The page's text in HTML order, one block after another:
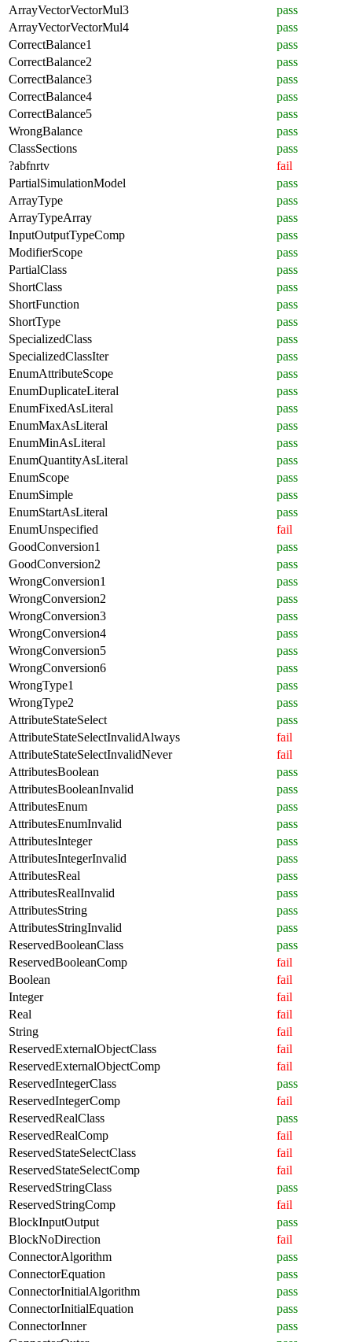
ArrayVectorVectorMul3
pass
ArrayVectorVectorMul4
pass
CorrectBalance1
pass
CorrectBalance2
pass
CorrectBalance3
pass
CorrectBalance4
pass
CorrectBalance5
pass
WrongBalance
pass
ClassSections
pass
?abfnrtv
fail
PartialSimulationModel
pass
ArrayType
pass
ArrayTypeArray
pass
InputOutputTypeComp
pass
ModifierScope
pass
PartialClass
pass
ShortClass
pass
ShortFunction
pass
ShortType
pass
SpecializedClass
pass
SpecializedClassIter
pass
EnumAttributeScope
pass
EnumDuplicateLiteral
pass
EnumFixedAsLiteral
pass
EnumMaxAsLiteral
pass
EnumMinAsLiteral
pass
EnumQuantityAsLiteral
pass
EnumScope
pass
EnumSimple
pass
EnumStartAsLiteral
pass
EnumUnspecified
fail
GoodConversion1
pass
GoodConversion2
pass
WrongConversion1
pass
WrongConversion2
pass
WrongConversion3
pass
WrongConversion4
pass
WrongConversion5
pass
WrongConversion6
pass
WrongType1
pass
WrongType2
pass
AttributeStateSelect
pass
AttributeStateSelectInvalidAlways
fail
AttributeStateSelectInvalidNever
fail
AttributesBoolean
pass
AttributesBooleanInvalid
pass
AttributesEnum
pass
AttributesEnumInvalid
pass
AttributesInteger
pass
AttributesIntegerInvalid
pass
AttributesReal
pass
AttributesRealInvalid
pass
AttributesString
pass
AttributesStringInvalid
pass
ReservedBooleanClass
pass
ReservedBooleanComp
fail
Boolean
fail
Integer
fail
Real
fail
String
fail
ReservedExternalObjectClass
fail
ReservedExternalObjectComp
fail
ReservedIntegerClass
pass
ReservedIntegerComp
fail
ReservedRealClass
pass
ReservedRealComp
fail
ReservedStateSelectClass
fail
ReservedStateSelectComp
fail
ReservedStringClass
pass
ReservedStringComp
fail
BlockInputOutput
pass
BlockNoDirection
fail
ConnectorAlgorithm
pass
ConnectorEquation
pass
ConnectorInitialAlgorithm
pass
ConnectorInitialEquation
pass
ConnectorInner
pass